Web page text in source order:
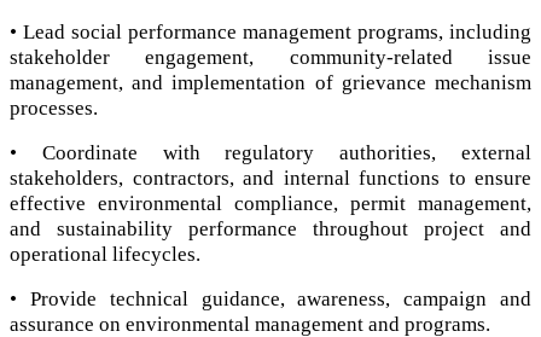
• Lead social performance management programs, including
stakeholder engagement, community-related issue
management, and implementation of grievance mechanism
processes.
• Coordinate with regulatory authorities, external
stakeholders, contractors, and internal functions to ensure
effective environmental compliance, permit management,
and sustainability performance throughout project and
operational lifecycles.
• Provide technical guidance, awareness, campaign and
assurance on environmental management and programs.